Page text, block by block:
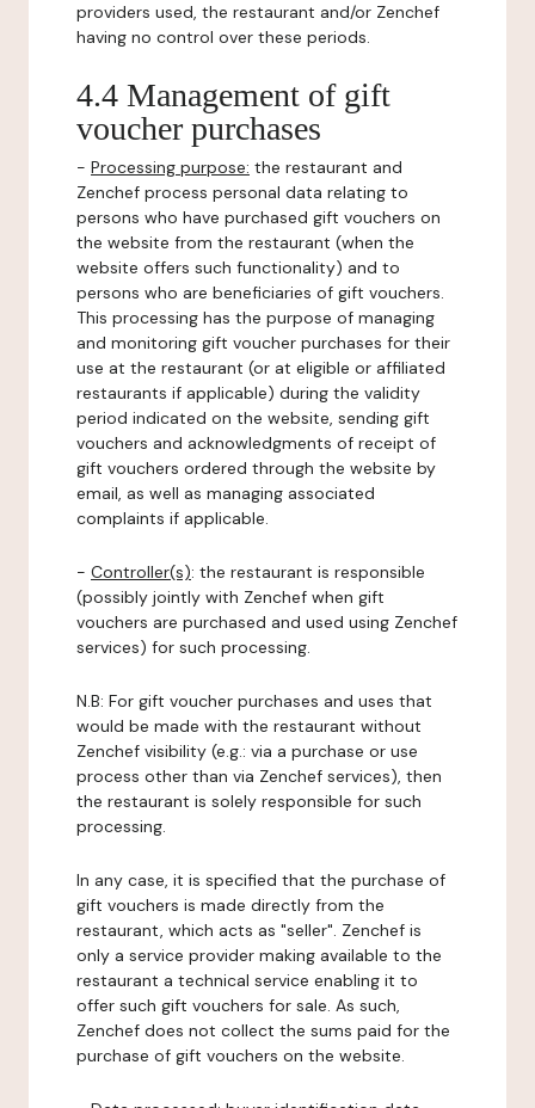
providers used, the restaurant and/or Zenchef
having no control over these periods.
4.4 Management of gift
voucher purchases
- Processing purpose: the restaurant and
Zenchef process personal data relating to
persons who have purchased gift vouchers on
the website from the restaurant (when the
website offers such functionality) and to
persons who are beneficiaries of gift vouchers.
This processing has the purpose of managing
and monitoring gift voucher purchases for their
use at the restaurant (or at eligible or affiliated
restaurants if applicable) during the validity
period indicated on the website, sending gift
vouchers and acknowledgments of receipt of
gift vouchers ordered through the website by
email, as well as managing associated
complaints if applicable.
- Controller(s): the restaurant is responsible
(possibly jointly with Zenchef when gift
vouchers are purchased and used using Zenchef
services) for such processing.
N.B: For gift voucher purchases and uses that
would be made with the restaurant without
Zenchef visibility (e.g.: via a purchase or use
process other than via Zenchef services), then
the restaurant is solely responsible for such
processing.
In any case, it is specified that the purchase of
gift vouchers is made directly from the
restaurant, which acts as "seller". Zenchef is
only a service provider making available to the
restaurant a technical service enabling it to
offer such gift vouchers for sale. As such,
Zenchef does not collect the sums paid for the
purchase of gift vouchers on the website.